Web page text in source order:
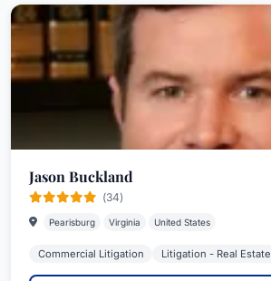
Jason Buckland
(34)
Pearisburg Virginia United States
Commercial Litigation Litigation - Real Estate